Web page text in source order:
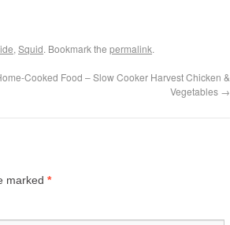
, Squid. Bookmark the permalink.
Cooked Food – Slow Cooker Harvest Chicken &
Vegetables →
marked *